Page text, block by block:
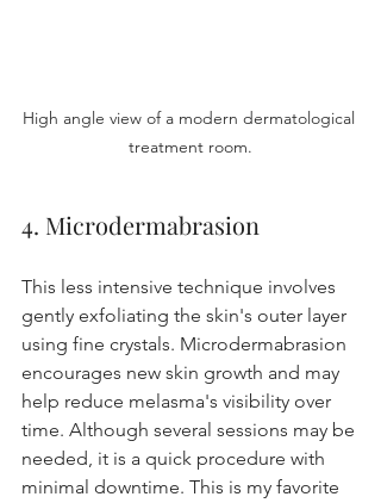
High angle view of a modern dermatological
treatment room.
4. Microdermabrasion
This less intensive technique involves
gently exfoliating the skin's outer layer
using fine crystals. Microdermabrasion
encourages new skin growth and may
help reduce melasma's visibility over
time. Although several sessions may be
needed, it is a quick procedure with
minimal downtime. This is my favorite